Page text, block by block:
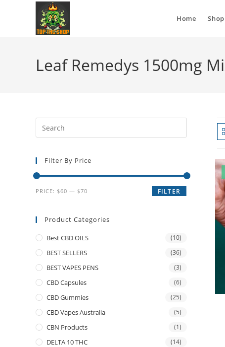
Home Shop
Leaf Remedys 1500mg
Filter By Price
FILTER
PRICE: $60 — $70
Product Categories
Best CBD OILS (10)
BEST SELLERS (36)
BEST VAPES PENS (3)
CBD Capsules (6)
CBD Gummies (25)
CBD Vapes Australia (5)
CBN Products (1)
DELTA 10 THC (14)